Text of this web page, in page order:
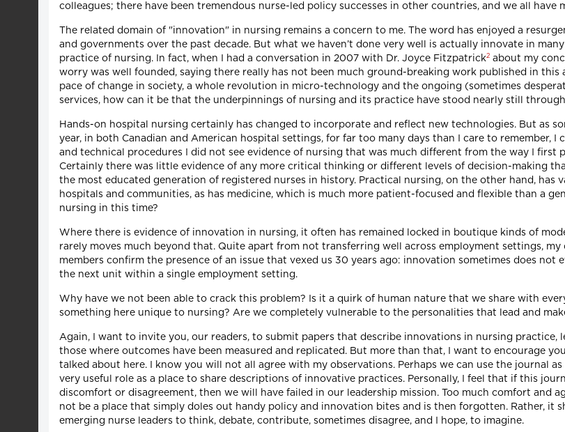
colleagues; there have been tremendous nurse-led policy successes in other countries, and we all have
The related domain of "innovation" in nursing remains a concern to me. The word has enjoyed a
and governments over the past decade. But what we haven’t done very well is actually innovate in
practice of nursing. In fact, when I had a conversation in 2007 with Dr. Joyce Fitzpatrick2 about my
worry was well founded, saying there really has not been much ground-breaking work published in this
pace of change in society, a whole revolution in micro-technology and the ongoing (sometimes
services, how can it be that the underpinnings of nursing and its practice have stood nearly still
Hands-on hospital nursing certainly has changed to incorporate and reflect new technologies. But as
year, in both Canadian and American hospital settings, for far too many days than I care to remember,
and technical procedures I did not see evidence of nursing that was much different from the way I first
Certainly there was little evidence of any more critical thinking or different levels of decision-making
the most educated generation of registered nurses in history. Practical nursing, on the other hand, has
hospitals and communities, as has medicine, which is much more patient-focused and flexible than a
nursing in this time?
Where there is evidence of innovation in nursing, it often has remained locked in boutique kinds of
rarely moves much beyond that. Quite apart from not transferring well across employment settings,
members confirm the presence of an issue that vexed us 30 years ago: innovation sometimes does
the next unit within a single employment setting.
Why have we not been able to crack this problem? Is it a quirk of human nature that we share with
something here unique to nursing? Are we completely vulnerable to the personalities that lead and
Again, I want to invite you, our readers, to submit papers that describe innovations in nursing practice,
those where outcomes have been measured and replicated. But more than that, I want to encourage
talked about here. I know you will not all agree with my observations. Perhaps we can use the journal
very useful role as a place to share descriptions of innovative practices. Personally, I feel that if this
discomfort or disagreement, then we will have failed in our leadership mission. Too much comfort and
not be a place that simply doles out handy policy and innovation bites and is then forgotten. Rather, it
emerging nurse leaders to think, debate, contribute, sometimes disagree, and I hope, to imagine.